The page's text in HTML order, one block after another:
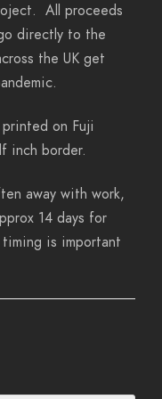
All proceeds
directly to the
the UK get
on Fuji
inch border.
away with work,
14 days for
is important